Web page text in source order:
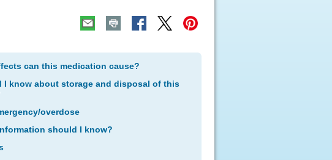
can this medication cause?
I know about storage and disposal of this
overdose
should I know?